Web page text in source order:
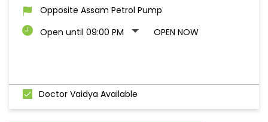
Opposite Assam Petrol Pump
Open until 09:00 PM
OPEN NOW
Doctor Vaidya Available